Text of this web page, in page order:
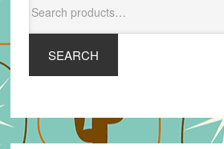
for:
SEARCH